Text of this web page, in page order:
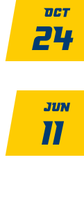
Oct
24
Jun
11